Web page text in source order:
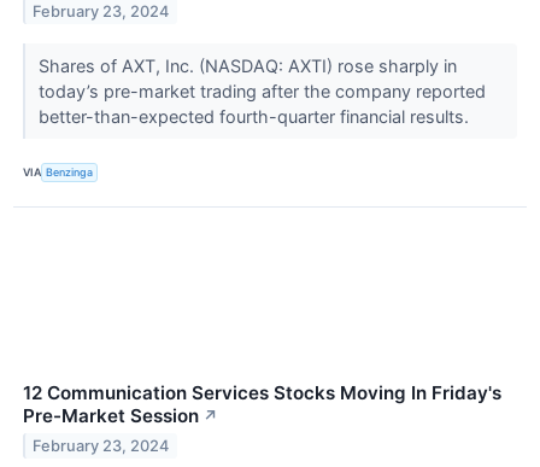
February 23, 2024
Shares of AXT, Inc. (NASDAQ: AXTI) rose sharply in
today’s pre-market trading after the company reported
better-than-expected fourth-quarter financial results.
VIA Benzinga
12 Communication Services Stocks Moving In Friday's
Pre-Market Session ↗
February 23, 2024